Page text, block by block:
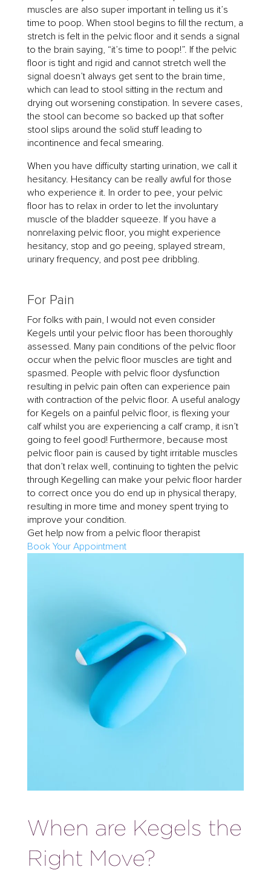
muscles are also super important in telling us it’s
time to poop. When stool begins to fill the rectum, a
stretch is felt in the pelvic floor and it sends a signal
to the brain saying, “it’s time to poop!”. If the pelvic
floor is tight and rigid and cannot stretch well the
signal doesn’t always get sent to the brain time,
which can lead to stool sitting in the rectum and
drying out worsening constipation. In severe cases,
the stool can become so backed up that softer
stool slips around the solid stuff leading to
incontinence and fecal smearing.
When you have difficulty starting urination, we call it
hesitancy. Hesitancy can be really awful for those
who experience it. In order to pee, your pelvic
floor has to relax in order to let the involuntary
muscle of the bladder squeeze. If you have a
nonrelaxing pelvic floor, you might experience
hesitancy, stop and go peeing, splayed stream,
urinary frequency, and post pee dribbling.
For Pain
For folks with pain, I would not even consider
Kegels until your pelvic floor has been thoroughly
assessed. Many pain conditions of the pelvic floor
occur when the pelvic floor muscles are tight and
spasmed. People with pelvic floor dysfunction
resulting in pelvic pain often can experience pain
with contraction of the pelvic floor. A useful analogy
for Kegels on a painful pelvic floor, is flexing your
calf whilst you are experiencing a calf cramp, it isn’t
going to feel good! Furthermore, because most
pelvic floor pain is caused by tight irritable muscles
that don’t relax well, continuing to tighten the pelvic
through Kegelling can make your pelvic floor harder
to correct once you do end up in physical therapy,
resulting in more time and money spent trying to
improve your condition.
Get help now from a pelvic floor therapist
Book Your Appointment
When are Kegels the
Right Move?